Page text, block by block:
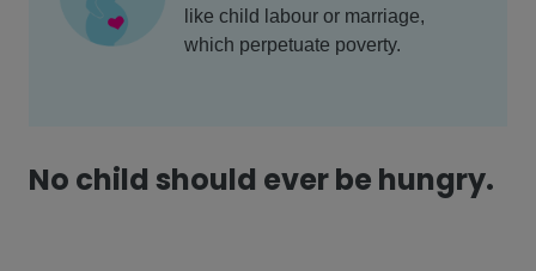
like child labour or marriage,
which perpetuate poverty.
No child should ever be hungry.